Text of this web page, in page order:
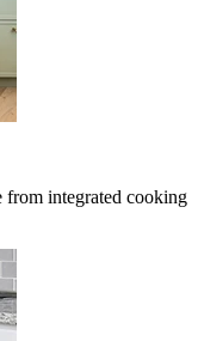
from integrated cooking